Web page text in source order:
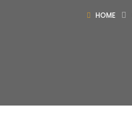
HOME